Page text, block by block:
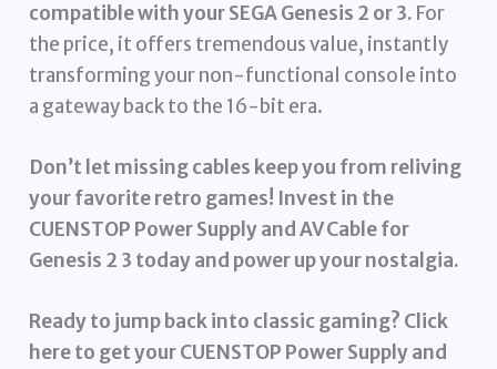
compatible with your SEGA Genesis 2 or 3. For
the price, it offers tremendous value, instantly
transforming your non-functional console into
a gateway back to the 16-bit era.
Don’t let missing cables keep you from reliving
your favorite retro games! Invest in the
CUENSTOP Power Supply and AV Cable for
Genesis 2 3 today and power up your nostalgia.
Ready to jump back into classic gaming? Click
here to get your CUENSTOP Power Supply and